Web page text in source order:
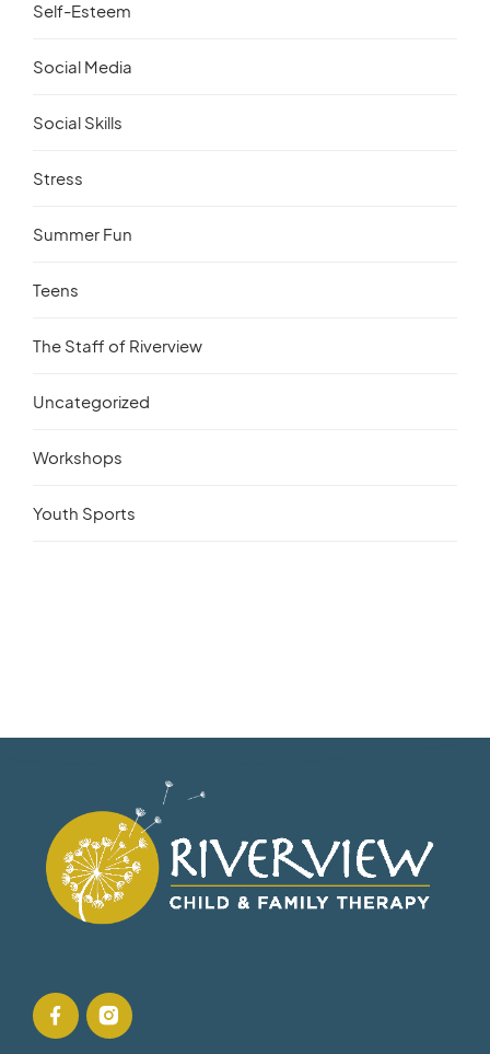
Self-Esteem
Social Media
Social Skills
Stress
Summer Fun
Teens
The Staff of Riverview
Uncategorized
Workshops
Youth Sports